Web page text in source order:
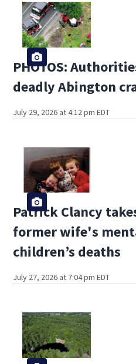
PHOTOS:
deadly Abington
July 29, 2026 at 4:12 pm EDT
Patrick Clancy
former wife's
children’s deaths
July 27, 2026 at 7:04 pm EDT